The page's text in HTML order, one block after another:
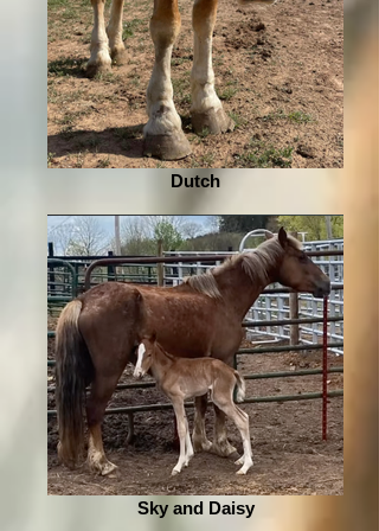
Dutch
Sky and Daisy